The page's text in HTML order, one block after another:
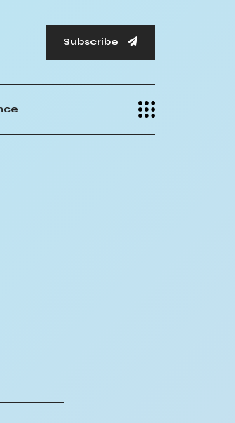
Subscribe